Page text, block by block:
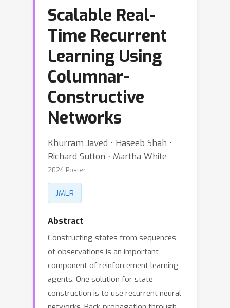
Scalable Real-
Time Recurrent
Learning Using
Columnar-
Constructive
Networks
Khurram Javed ⋅ Haseeb Shah ⋅
Richard Sutton ⋅ Martha White
2024 Poster
JMLR
Abstract
Constructing states from sequences
of observations is an important
component of reinforcement learning
agents. One solution for state
construction is to use recurrent neural